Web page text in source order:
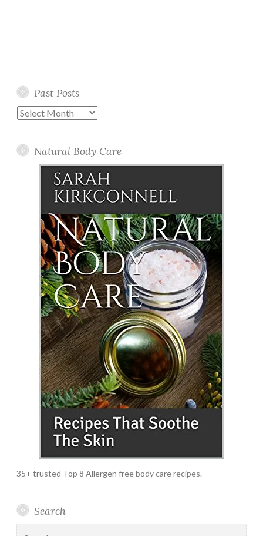
Past Posts
Past
Natural Body Care
35+ trusted Top 8 Allergen free body care recipes.
Search